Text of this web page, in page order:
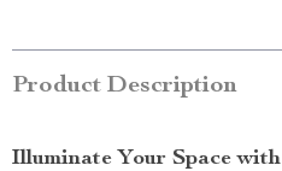
Product Description
Illuminate Your Space